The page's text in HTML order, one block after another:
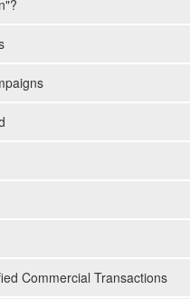
Commercial Transactions